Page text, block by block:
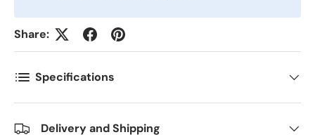
Antall
Kommentarer
Share:
Specifications
Delivery and Shipping